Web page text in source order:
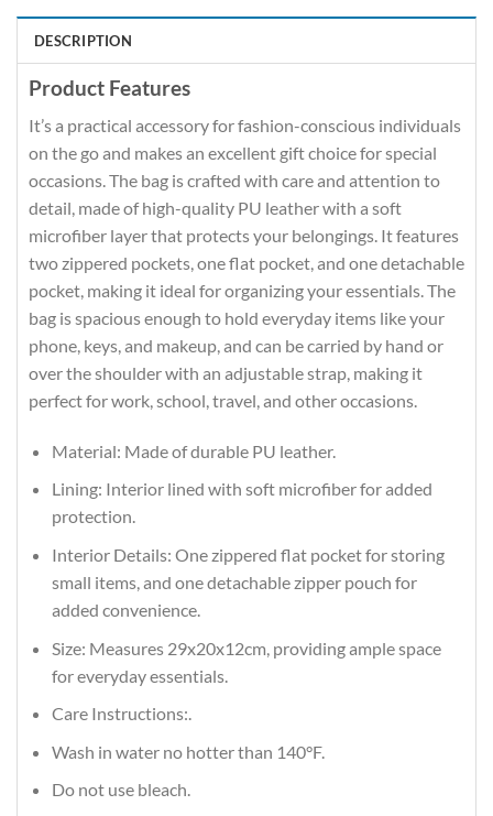
DESCRIPTION
Product Features
It’s a practical accessory for fashion-conscious individuals
on the go and makes an excellent gift choice for special
occasions. The bag is crafted with care and attention to
detail, made of high-quality PU leather with a soft
microfiber layer that protects your belongings. It features
two zippered pockets, one flat pocket, and one detachable
pocket, making it ideal for organizing your essentials. The
bag is spacious enough to hold everyday items like your
phone, keys, and makeup, and can be carried by hand or
over the shoulder with an adjustable strap, making it
perfect for work, school, travel, and other occasions.
Material: Made of durable PU leather.
Lining: Interior lined with soft microfiber for added
protection.
Interior Details: One zippered flat pocket for storing
small items, and one detachable zipper pouch for
added convenience.
Size: Measures 29x20x12cm, providing ample space
for everyday essentials.
Care Instructions:.
Wash in water no hotter than 140°F.
Do not use bleach.